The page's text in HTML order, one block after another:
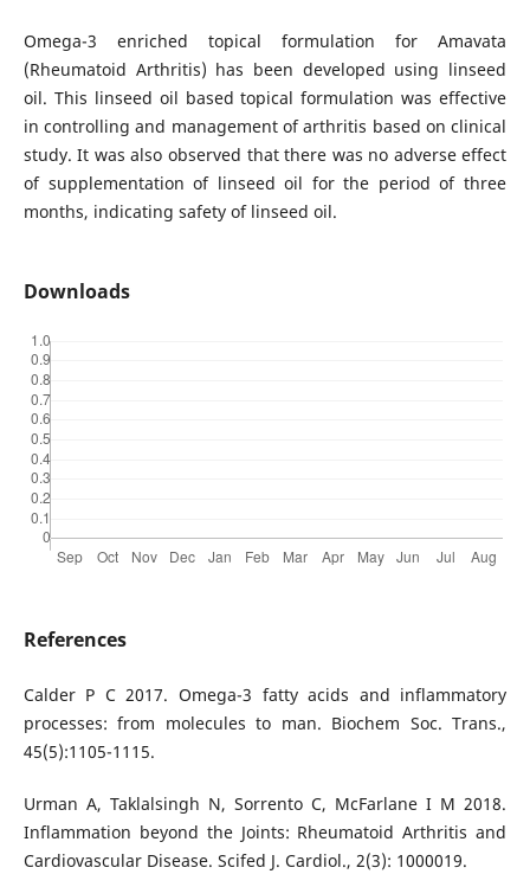
Omega-3 enriched topical formulation for Amavata
(Rheumatoid Arthritis) has been developed using linseed
oil. This linseed oil based topical formulation was effective
in controlling and management of arthritis based on clinical
study. It was also observed that there was no adverse effect
of supplementation of linseed oil for the period of three
months, indicating safety of linseed oil.
Downloads
References
Calder P C 2017. Omega-3 fatty acids and inflammatory
processes: from molecules to man. Biochem Soc. Trans.,
45(5):1105-1115.
Urman A, Taklalsingh N, Sorrento C, McFarlane I M 2018.
Inflammation beyond the Joints: Rheumatoid Arthritis and
Cardiovascular Disease. Scifed J. Cardiol., 2(3): 1000019.